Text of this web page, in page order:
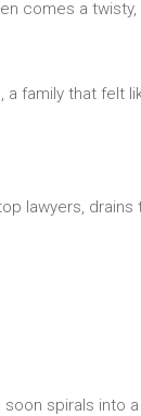
comes a
family that felt
lawyers,
spirals